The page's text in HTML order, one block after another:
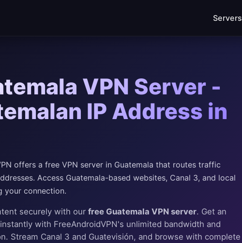
Servers
VPN Server -
IP Address in
offers a free VPN server in Guatemala that routes traffic
Access Guatemala-based websites, Canal 3, and local
your connection.
securely with our free Guatemala VPN server. Get an
with FreeAndroidVPN's unlimited bandwidth and
Stream Canal 3 and Guatevisión, and browse with complete